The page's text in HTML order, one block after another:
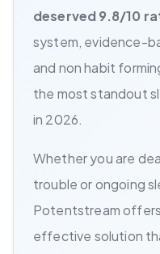
deserved 9.8/10
system, evidence-
and non habit
the most standout
in 2026.
Whether you are
trouble or ongoing
Potentstream
effective solution